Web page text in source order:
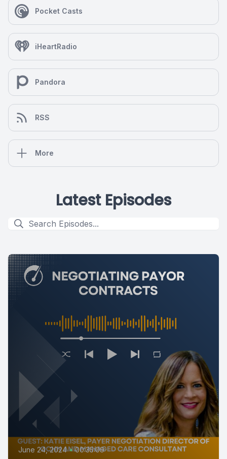
Pocket Casts
iHeartRadio
Pandora
RSS
More
Latest Episodes
June 24, 2024 • 00:35:09